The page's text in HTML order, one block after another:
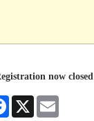
now closed
Facebook
X